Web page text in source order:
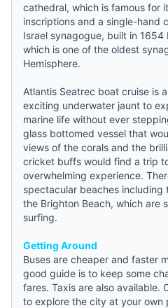
cathedral, which is famous for
inscriptions and a single-hand
Israel synagogue, built in
which is one of the oldest
Hemisphere.
Atlantis Seatrec boat cruise is
exciting underwater jaunt to
marine life without ever
glass bottomed vessel that
views of the corals and the
cricket buffs would find a trip
overwhelming experience.
spectacular beaches including
the Brighton Beach, which are
surfing.
Getting Around
Buses are cheaper and faster
good guide is to keep some
fares. Taxis are also available.
to explore the city at your own